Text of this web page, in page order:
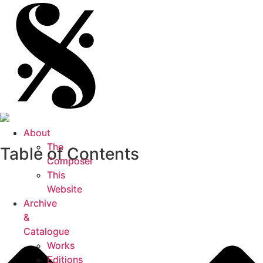
About
The
Composer
This
Website
Archive
&
Catalogue
Works
Editions
About
The
Composer
This
Website
Archive
&
Catalogue
Works
Editions
Table of Contents